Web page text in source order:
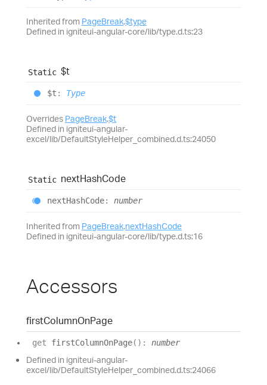
Inherited from PageBreak.$type
Defined in igniteui-angular-core/lib/type.d.ts:23
Static $t
$t : Type
Overrides PageBreak.$t
Defined in igniteui-angular-
excel/lib/DefaultStyleHelper_combined.d.ts:24050
Static nextHashCode
nextHashCode: number
Inherited from PageBreak.nextHashCode
Defined in igniteui-angular-core/lib/type.d.ts:16
Accessors
firstColumnOnPage
get firstColumnOnPage( ) : number
Defined in igniteui-angular-
excel/lib/DefaultStyleHelper_combined.d.ts:24066